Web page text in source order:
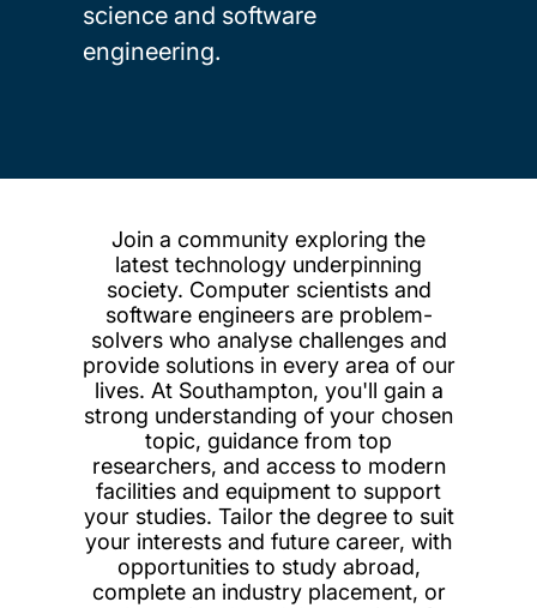
science and software
engineering.
Join a community exploring the
latest technology underpinning
society. Computer scientists and
software engineers are problem-
solvers who analyse challenges and
provide solutions in every area of our
lives. At Southampton, you'll gain a
strong understanding of your chosen
topic, guidance from top
researchers, and access to modern
facilities and equipment to support
your studies. Tailor the degree to suit
your interests and future career, with
opportunities to study abroad,
complete an industry placement, or